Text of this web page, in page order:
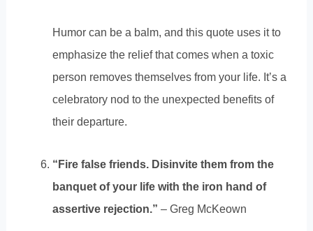
Humor can be a balm, and this quote uses it to
emphasize the relief that comes when a toxic
person removes themselves from your life. It’s a
celebratory nod to the unexpected benefits of
their departure.
“Fire false friends. Disinvite them from the
banquet of your life with the iron hand of
assertive rejection.” – Greg McKeown